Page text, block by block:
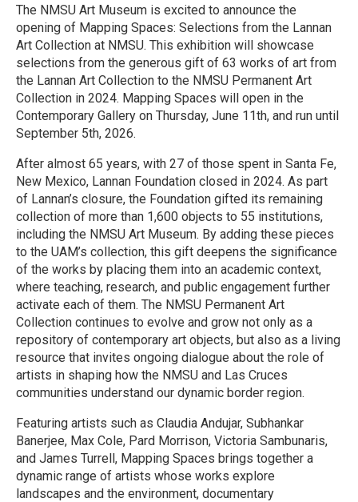
The NMSU Art Museum is excited to announce the
opening of Mapping Spaces: Selections from the Lannan
Art Collection at NMSU. This exhibition will showcase
selections from the generous gift of 63 works of art from
the Lannan Art Collection to the NMSU Permanent Art
Collection in 2024. Mapping Spaces will open in the
Contemporary Gallery on Thursday, June 11th, and run until
September 5th, 2026.
After almost 65 years, with 27 of those spent in Santa Fe,
New Mexico, Lannan Foundation closed in 2024. As part
of Lannan’s closure, the Foundation gifted its remaining
collection of more than 1,600 objects to 55 institutions,
including the NMSU Art Museum. By adding these pieces
to the UAM’s collection, this gift deepens the significance
of the works by placing them into an academic context,
where teaching, research, and public engagement further
activate each of them. The NMSU Permanent Art
Collection continues to evolve and grow not only as a
repository of contemporary art objects, but also as a living
resource that invites ongoing dialogue about the role of
artists in shaping how the NMSU and Las Cruces
communities understand our dynamic border region.
Featuring artists such as Claudia Andujar, Subhankar
Banerjee, Max Cole, Pard Morrison, Victoria Sambunaris,
and James Turrell, Mapping Spaces brings together a
dynamic range of artists whose works explore
landscapes and the environment, documentary